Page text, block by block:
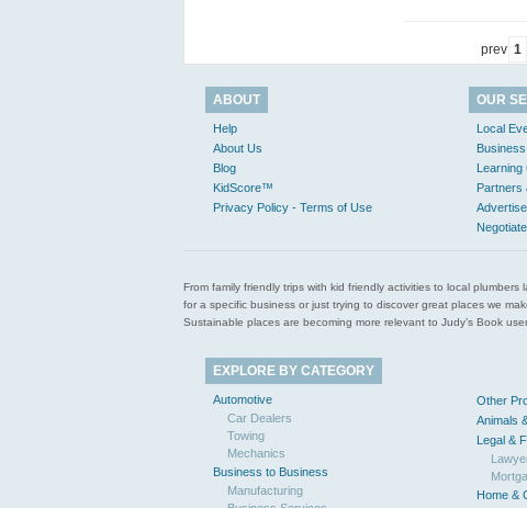
prev 1
ABOUT
Help
About Us
Blog
KidScore™
Privacy Policy - Terms of Use
OUR
Local
Learning
Partners
From family friendly trips with kid friendly activities to local
for a specific business or just trying to discover great places we
Sustainable places are becoming more relevant to Judy’s Book
EXPLORE BY CATEGORY
Automotive
Car Dealers
Towing
Mechanics
Business to Business
Manufacturing
Other
Animals
Legal &
Home &